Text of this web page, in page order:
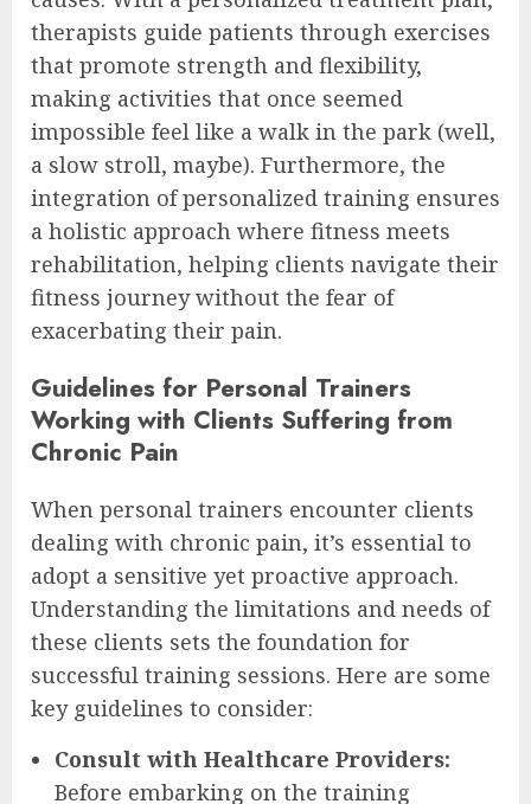
therapists guide patients through exercises
that promote strength and flexibility,
making activities that once seemed
impossible feel like a walk in the park (well,
a slow stroll, maybe). Furthermore, the
integration of personalized training ensures
a holistic approach where fitness meets
rehabilitation, helping clients navigate their
fitness journey without the fear of
exacerbating their pain.
Guidelines for Personal Trainers
Working with Clients Suffering from
Chronic Pain
When personal trainers encounter clients
dealing with chronic pain, it’s essential to
adopt a sensitive yet proactive approach.
Understanding the limitations and needs of
these clients sets the foundation for
successful training sessions. Here are some
key guidelines to consider:
Consult with Healthcare Providers:
Before embarking on the training